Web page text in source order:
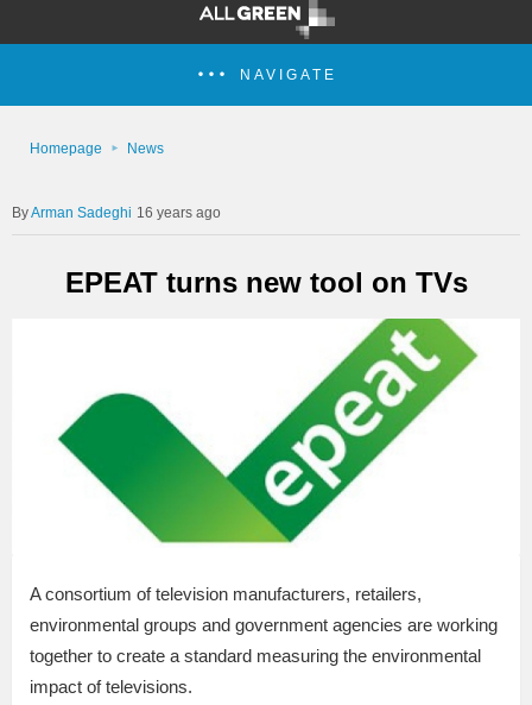
NAVIGATE
Homepage News
Arman Sadeghi 16 years ago
EPEAT turns new tool on TVs
A consortium of television manufacturers, retailers,
environmental groups and government agencies are working
together to create a standard measuring the environmental
impact of televisions.